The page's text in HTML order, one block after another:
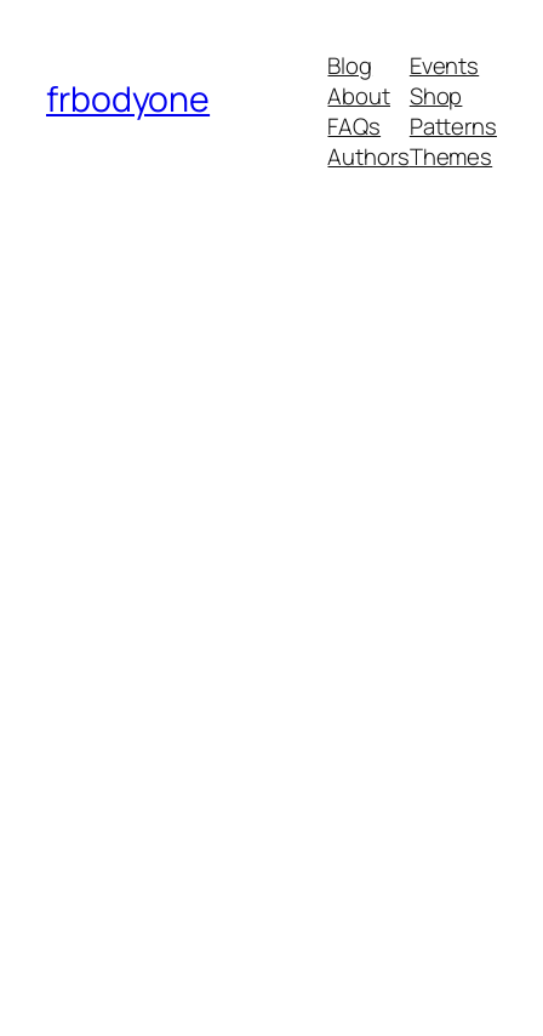
frbodyone
Blog
About
FAQs
Authors
Events
Shop
Patterns
Themes